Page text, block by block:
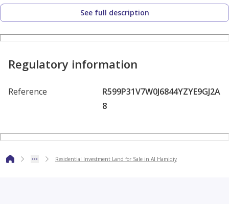
• Building permit: Ground + First Floor (Villas)
• Suitable for building one or two villas, depending on the
real estate
development
See full description
Regulatory information
Reference
R599P31V7W0J6844YZYE9GJ2A
8
Residential Investment Land for Sale in Al Hamidiy